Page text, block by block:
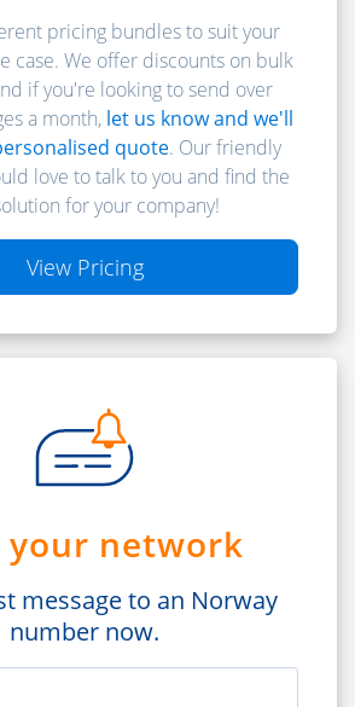
pricing bundles to suit your
case. We offer discounts on bulk
if you're looking to send over
a month, let us know and we'll
quote. Our friendly
love to talk to you and find the
for your company!
View Pricing
your network
message to an Norway
number now.